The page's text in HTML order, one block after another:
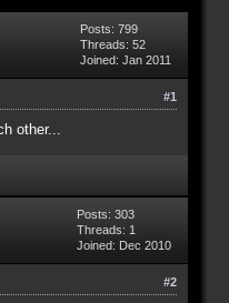
Posts: 799
Threads: 52
Joined: Jan 2011
#1
other...
Posts: 303
Threads: 1
Joined: Dec 2010
#2